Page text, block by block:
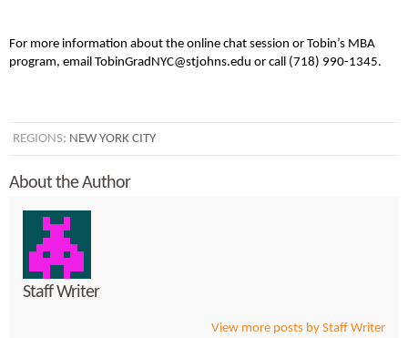
For more information about the online chat session or Tobin’s MBA
program, email TobinGradNYC@stjohns.edu or call (718) 990-1345.
REGIONS: NEW YORK CITY
About the Author
Staff Writer
View more posts by Staff Writer